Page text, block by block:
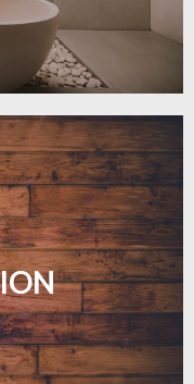
restoration that
life.